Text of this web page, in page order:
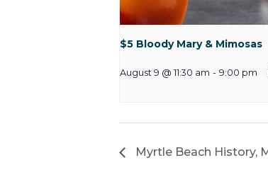
$5 Bloody Mary & Mimosas
August 9 @ 11:30 am - 9:00 pm
Myrtle Beach History,